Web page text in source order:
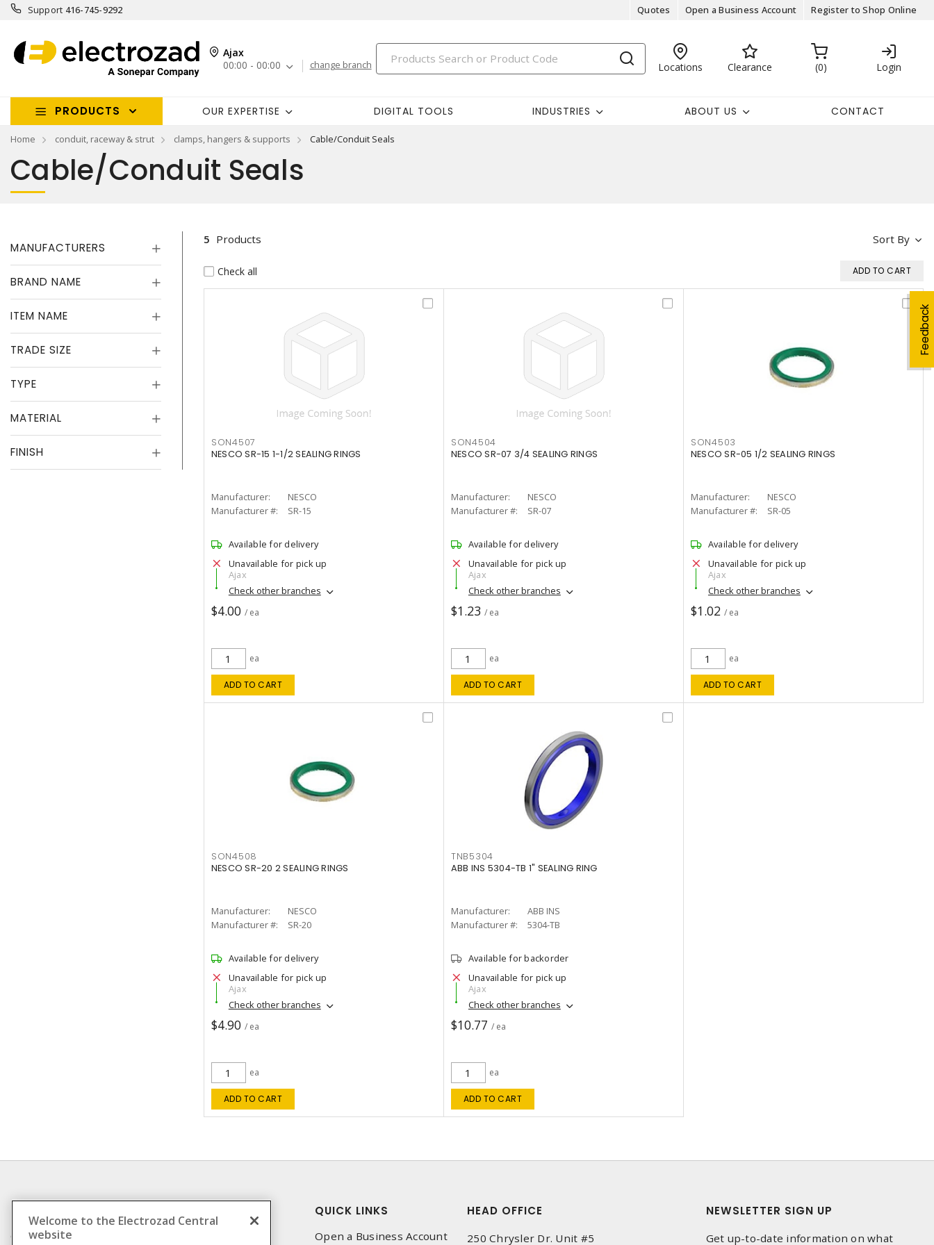
Support 416-745-9292 Quotes Open a Business Account Register to Shop Online
Ajax
00:00 - 00:00
change branch Locations Clearance 0 Login
PRODUCTS OUR EXPERTISE DIGITAL TOOLS INDUSTRIES ABOUT US CONTACT
Home conduit, raceway & strut clamps, hangers & supports Cable/Conduit Seals
Feedback
Cable/Conduit Seals
MANUFACTURERS
BRAND NAME
ITEM NAME
TRADE SIZE
TYPE
MATERIAL
FINISH
Sort By
5 Products
Check all ADD TO CART
SON4507
NESCO SR-15 1-1/2 SEALING RINGS
Manufacturer:
NESCO
Manufacturer #:
SR-15
Available for delivery
Unavailable for pick up
Ajax
Check other branches
$4.00 / ea
ea
ADD TO CART
SON4504
NESCO SR-07 3/4 SEALING RINGS
Manufacturer:
NESCO
Manufacturer #:
SR-07
Available for delivery
Unavailable for pick up
Ajax
Check other branches
$1.23 / ea
ea
ADD TO CART
SON4503
NESCO SR-05 1/2 SEALING RINGS
Manufacturer:
NESCO
Manufacturer #:
SR-05
Available for delivery
Unavailable for pick up
Ajax
Check other branches
$1.02 / ea
ea
ADD TO CART
SON4508
NESCO SR-20 2 SEALING RINGS
Manufacturer:
NESCO
Manufacturer #:
SR-20
Available for delivery
Unavailable for pick up
Ajax
Check other branches
$4.90 / ea
ea
ADD TO CART
TNB5304
ABB INS 5304-TB 1" SEALING RING
Manufacturer:
ABB INS
Manufacturer #:
5304-TB
Available for backorder
Unavailable for pick up
Ajax
Check other branches
$10.77 / ea
ea
ADD TO CART
Compliance
QUICK LINKS
Open a Business Account
HEAD OFFICE
250 Chrysler Dr. Unit #5
NEWSLETTER SIGN UP
Get up-to-date information on what
Welcome to the Electrozad Central
website